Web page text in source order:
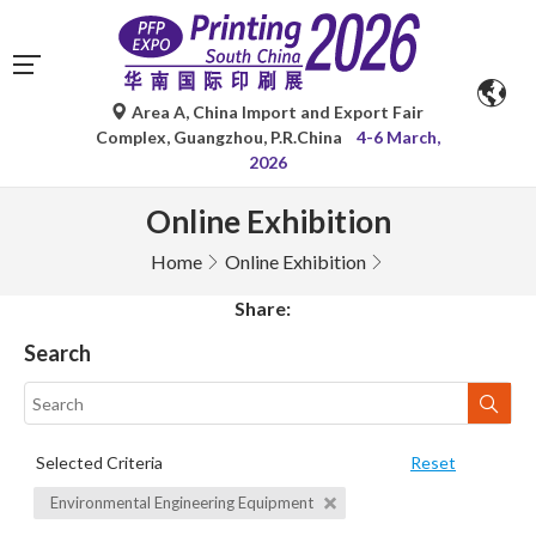
Area A, China Import and Export Fair
Complex, Guangzhou, P.R.China
4-6 March,
2026
Online Exhibition
Home Online Exhibition
Share:
Search
Selected Criteria Reset
Environmental Engineering Equipment